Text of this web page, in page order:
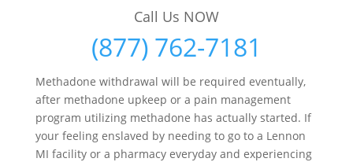
Call Us NOW
(877) 762-7181
Methadone withdrawal will be required eventually,
after methadone upkeep or a pain management
program utilizing methadone has actually started. If
your feeling enslaved by needing to go to a Lennon
MI facility or a pharmacy everyday and experiencing